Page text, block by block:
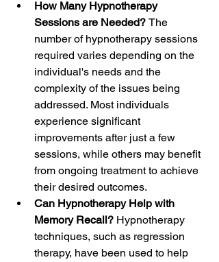
How Many Hypnotherapy
Sessions are Needed? The
number of hypnotherapy sessions
required varies depending on the
individual's needs and the
complexity of the issues being
addressed. Most individuals
experience significant
improvements after just a few
sessions, while others may benefit
from ongoing treatment to achieve
their desired outcomes.
Can Hypnotherapy Help with
Memory Recall? Hypnotherapy
techniques, such as regression
therapy, have been used to help